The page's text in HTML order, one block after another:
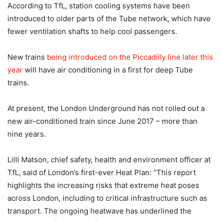
According to TfL, station cooling systems have been
introduced to older parts of the Tube network, which have
fewer ventilation shafts to help cool passengers.
New trains being introduced on the Piccadilly line later this
year will have air conditioning in a first for deep Tube
trains.
At present, the London Underground has not rolled out a
new air-conditioned train since June 2017 – more than
nine years.
Lilli Matson, chief safety, health and environment officer at
TfL, said of London’s first-ever Heat Plan: “This report
highlights the increasing risks that extreme heat poses
across London, including to critical infrastructure such as
transport. The ongoing heatwave has underlined the